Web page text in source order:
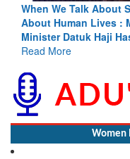
Rescue, We Are Talking
Deputy Transport
Women